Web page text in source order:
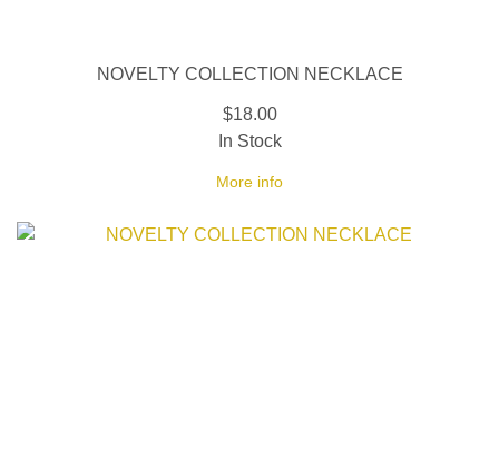
NOVELTY COLLECTION NECKLACE
$18.00
More info
In Stock